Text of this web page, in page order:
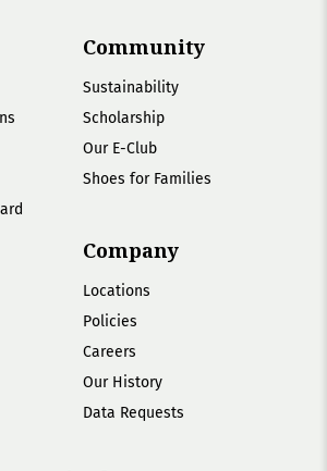
Community
Sustainability
Scholarship
Our E-Club
Shoes for Families
Company
Locations
Policies
Careers
Our History
Data Requests